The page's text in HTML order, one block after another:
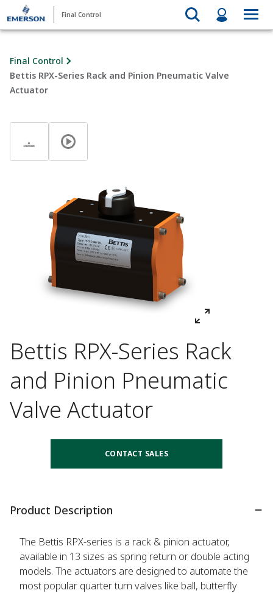
Final Control
Final Control
Bettis RPX-Series Rack and Pinion Pneumatic Valve
Actuator
Bettis RPX-Series Rack
and Pinion Pneumatic
Valve Actuator
CONTACT SALES
Product Description
The Bettis RPX-series is a rack & pinion actuator,
available in 13 sizes as spring return or double acting
models. The actuators are designed to automate the
most popular quarter turn valves like ball, butterfly